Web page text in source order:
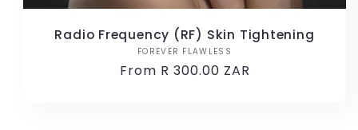
Radio Frequency (RF) Skin Tightening
Vendor:
FOREVER FLAWLESS
Regular
From R 300.00 ZAR